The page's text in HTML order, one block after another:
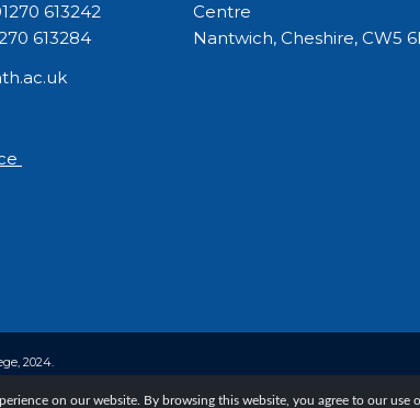
613242
613284
Centre
Nantwich, Cheshire, CW5
2024.
on our website. By browsing this website, you agree to our use